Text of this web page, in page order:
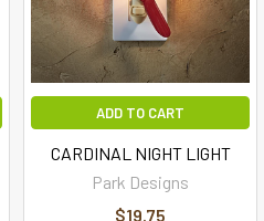
ADD TO CART
CARDINAL NIGHT LIGHT
Park Designs
$19.75